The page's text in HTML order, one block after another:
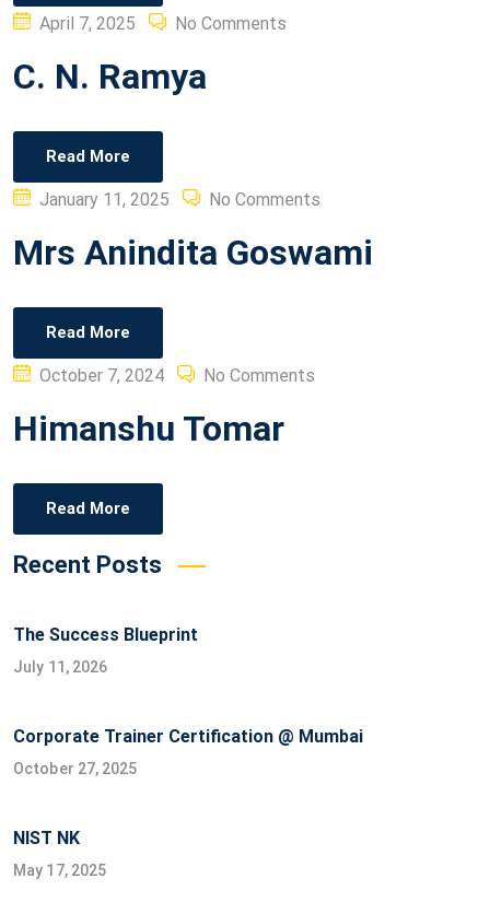
Posted
April 7, 2025 No Comments
C. N. Ramya
Read More
Posted
January 11, 2025 No Comments
Mrs Anindita Goswami
Read More
Posted
October 7, 2024 No Comments
Himanshu Tomar
Read More
Recent Posts
The Success Blueprint
July 11, 2026
Corporate Trainer Certification @ Mumbai
October 27, 2025
NIST NK
May 17, 2025